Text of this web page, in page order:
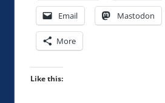
Email Mastodon
More
Like this: